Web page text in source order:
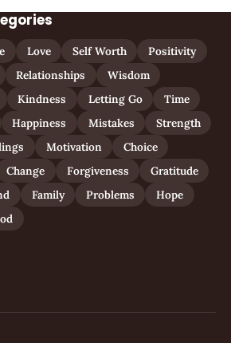
Love Self Worth
Positivity
Relationships
Wisdom
Kindness Letting Go
Time
Happiness Mistakes
Strength
Motivation
Choice
Change Forgiveness
Gratitude
Family Problems
Hope